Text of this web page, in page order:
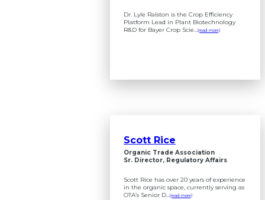
Dr. Lyle Ralston is the Crop Efficiency
Platform Lead in Plant Biotechnology
R&D for Bayer Crop Scie...(read more)
Scott Rice
Organic Trade Association
Sr. Director, Regulatory Affairs
Scott Rice has over 20 years of experience
in the organic space, currently serving as
OTA’s Senior D...(read more)